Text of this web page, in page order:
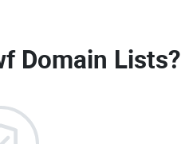
Domain Lists?